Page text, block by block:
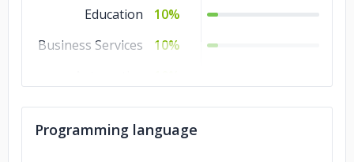
Education
10%
Business Services
10%
Advertising &
Marketing
10%
Programming language